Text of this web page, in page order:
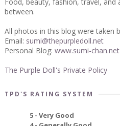
between.
All photos in this blog were taken
Email: sumi@thepurpledoll.net
Personal Blog: www.sumi-chan.net
The Purple Doll's Private Policy
TPD'S RATING SYSTEM
5 - Very Good